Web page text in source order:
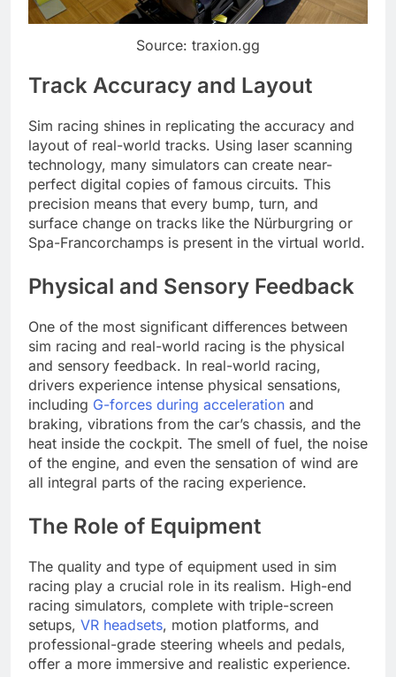
Source: traxion.gg
Track Accuracy and Layout
Sim racing shines in replicating the accuracy and
layout of real-world tracks. Using laser scanning
technology, many simulators can create near-
perfect digital copies of famous circuits. This
precision means that every bump, turn, and
surface change on tracks like the Nürburgring or
Spa-Francorchamps is present in the virtual world.
Physical and Sensory Feedback
One of the most significant differences between
sim racing and real-world racing is the physical
and sensory feedback. In real-world racing,
drivers experience intense physical sensations,
including G-forces during acceleration and
braking, vibrations from the car’s chassis, and the
heat inside the cockpit. The smell of fuel, the noise
of the engine, and even the sensation of wind are
all integral parts of the racing experience.
The Role of Equipment
The quality and type of equipment used in sim
racing play a crucial role in its realism. High-end
racing simulators, complete with triple-screen
setups, VR headsets, motion platforms, and
professional-grade steering wheels and pedals,
offer a more immersive and realistic experience.